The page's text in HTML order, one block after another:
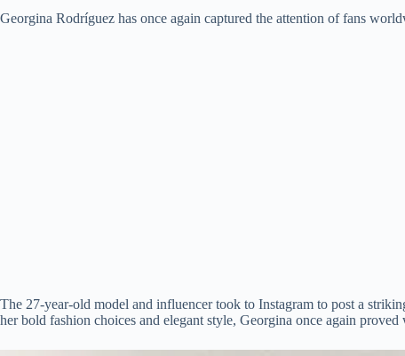
Georgina Rodríguez has once again captured the attention of fans
The 27-year-old model and influencer took to Instagram to post a
her bold fashion choices and elegant style, Georgina once again